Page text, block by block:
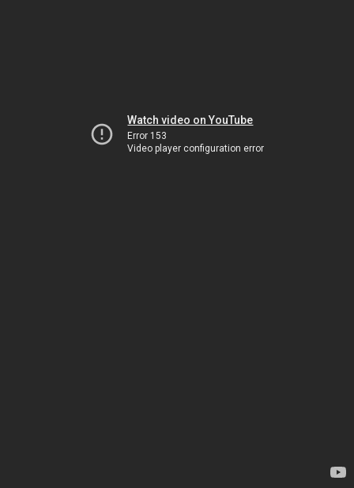
Watch video on YouTube
Error 153
Video player configuration error